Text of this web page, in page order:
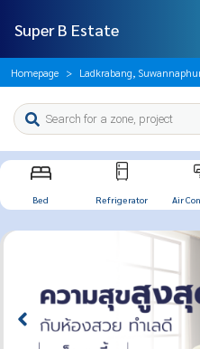
Super B Estate
Homepage Ladkrabang,
Bed Refrigerator Air